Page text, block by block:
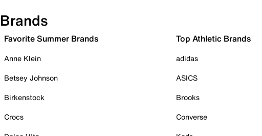
Brands
Favorite Summer Brands
Anne Klein
Betsey Johnson
Birkenstock
Crocs
Top Athletic Brands
adidas
ASICS
Brooks
Converse